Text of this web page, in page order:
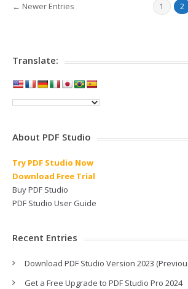
← Newer Entries 1 2
Translate:
About PDF Studio
Try PDF Studio Now
Download Free Trial
Buy PDF Studio
PDF Studio User Guide
Recent Entries
Download PDF Studio Version 2023
Get a Free Upgrade to PDF Studio Pro 2024